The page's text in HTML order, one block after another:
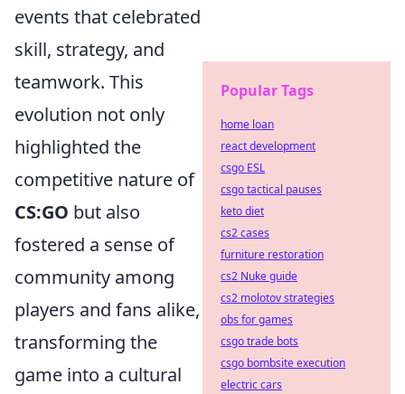
events that celebrated
skill, strategy, and
teamwork. This
evolution not only
highlighted the
competitive nature of
CS:GO but also
fostered a sense of
community among
players and fans alike,
transforming the
game into a cultural
Popular Tags
home loan
react development
csgo ESL
csgo tactical pauses
keto diet
cs2 cases
furniture restoration
cs2 Nuke guide
cs2 molotov strategies
obs for games
csgo trade bots
csgo bombsite execution
electric cars